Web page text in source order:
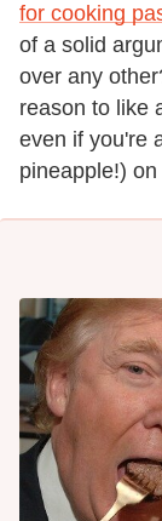
for cooking
of a solid
over any
reason to like
even if you're
pineapple!)